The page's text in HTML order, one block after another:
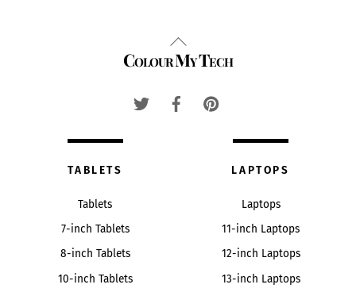
Back
To
Colour My Tech
TABLETS
Tablets
7-inch Tablets
8-inch Tablets
10-inch Tablets
LAPTOPS
Laptops
11-inch Laptops
12-inch Laptops
13-inch Laptops